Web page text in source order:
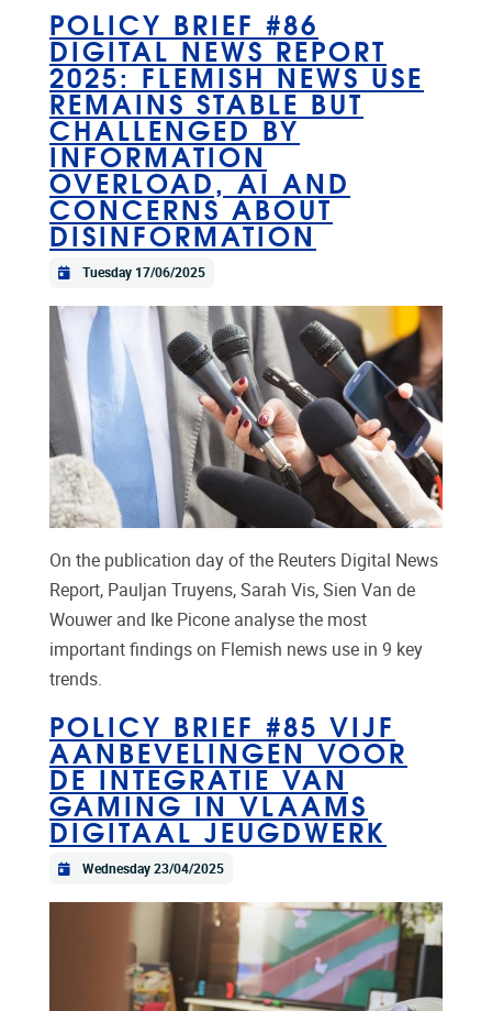
POLICY BRIEF #86
DIGITAL NEWS REPORT
2025: FLEMISH NEWS USE
REMAINS STABLE BUT
CHALLENGED BY
INFORMATION
OVERLOAD, AI AND
CONCERNS ABOUT
DISINFORMATION
Tuesday 17/06/2025
On the publication day of the Reuters Digital News
Report, Pauljan Truyens, Sarah Vis, Sien Van de
Wouwer and Ike Picone analyse the most
important findings on Flemish news use in 9 key
trends.
POLICY BRIEF #85 VIJF
AANBEVELINGEN VOOR
DE INTEGRATIE VAN
GAMING IN VLAAMS
DIGITAAL JEUGDWERK
Wednesday 23/04/2025